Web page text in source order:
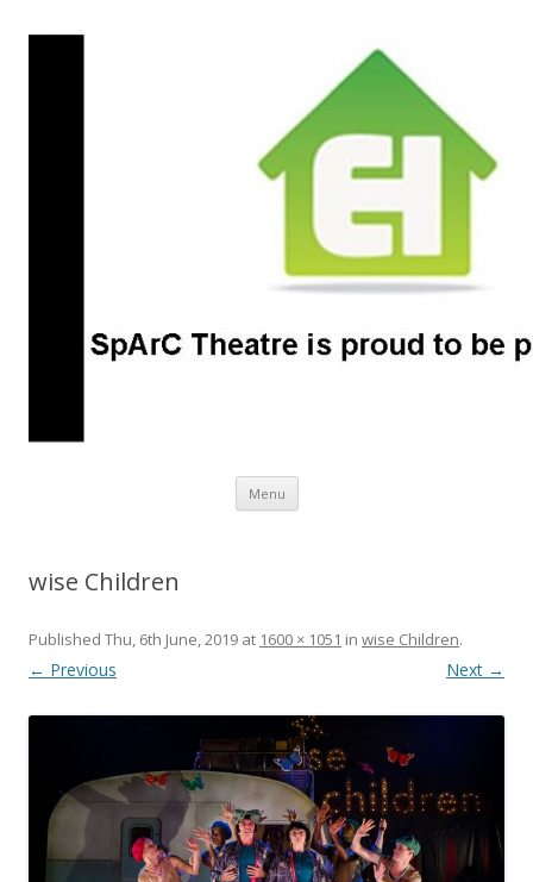
SpArC Theatre
Bishops Castle, Shropshire
Menu Skip
content
wise Children
Published Thu, 6th June, 2019 at 1600 × 1051 in wise Children.
← Previous Next →